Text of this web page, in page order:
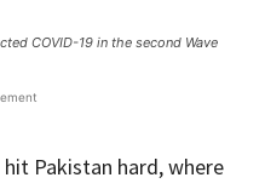
COVID-19 in the second Wave
hit Pakistan hard, where